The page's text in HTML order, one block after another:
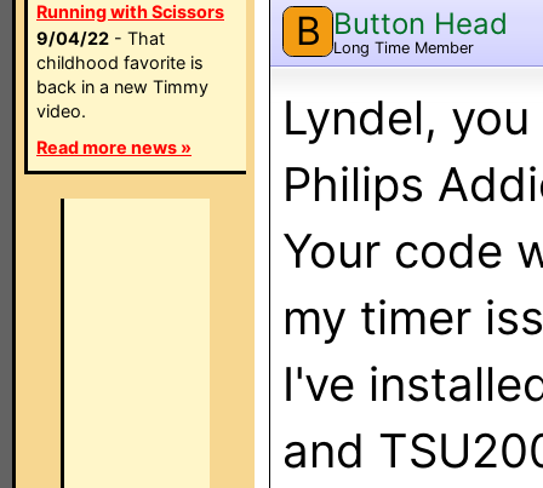
Running with Scissors
9/04/22 - That
childhood favorite is
back in a new Timmy
video.
Read more news »
B Button Head
Long Time Member
Lyndel,
Philips
Your code
my timer
I've
and